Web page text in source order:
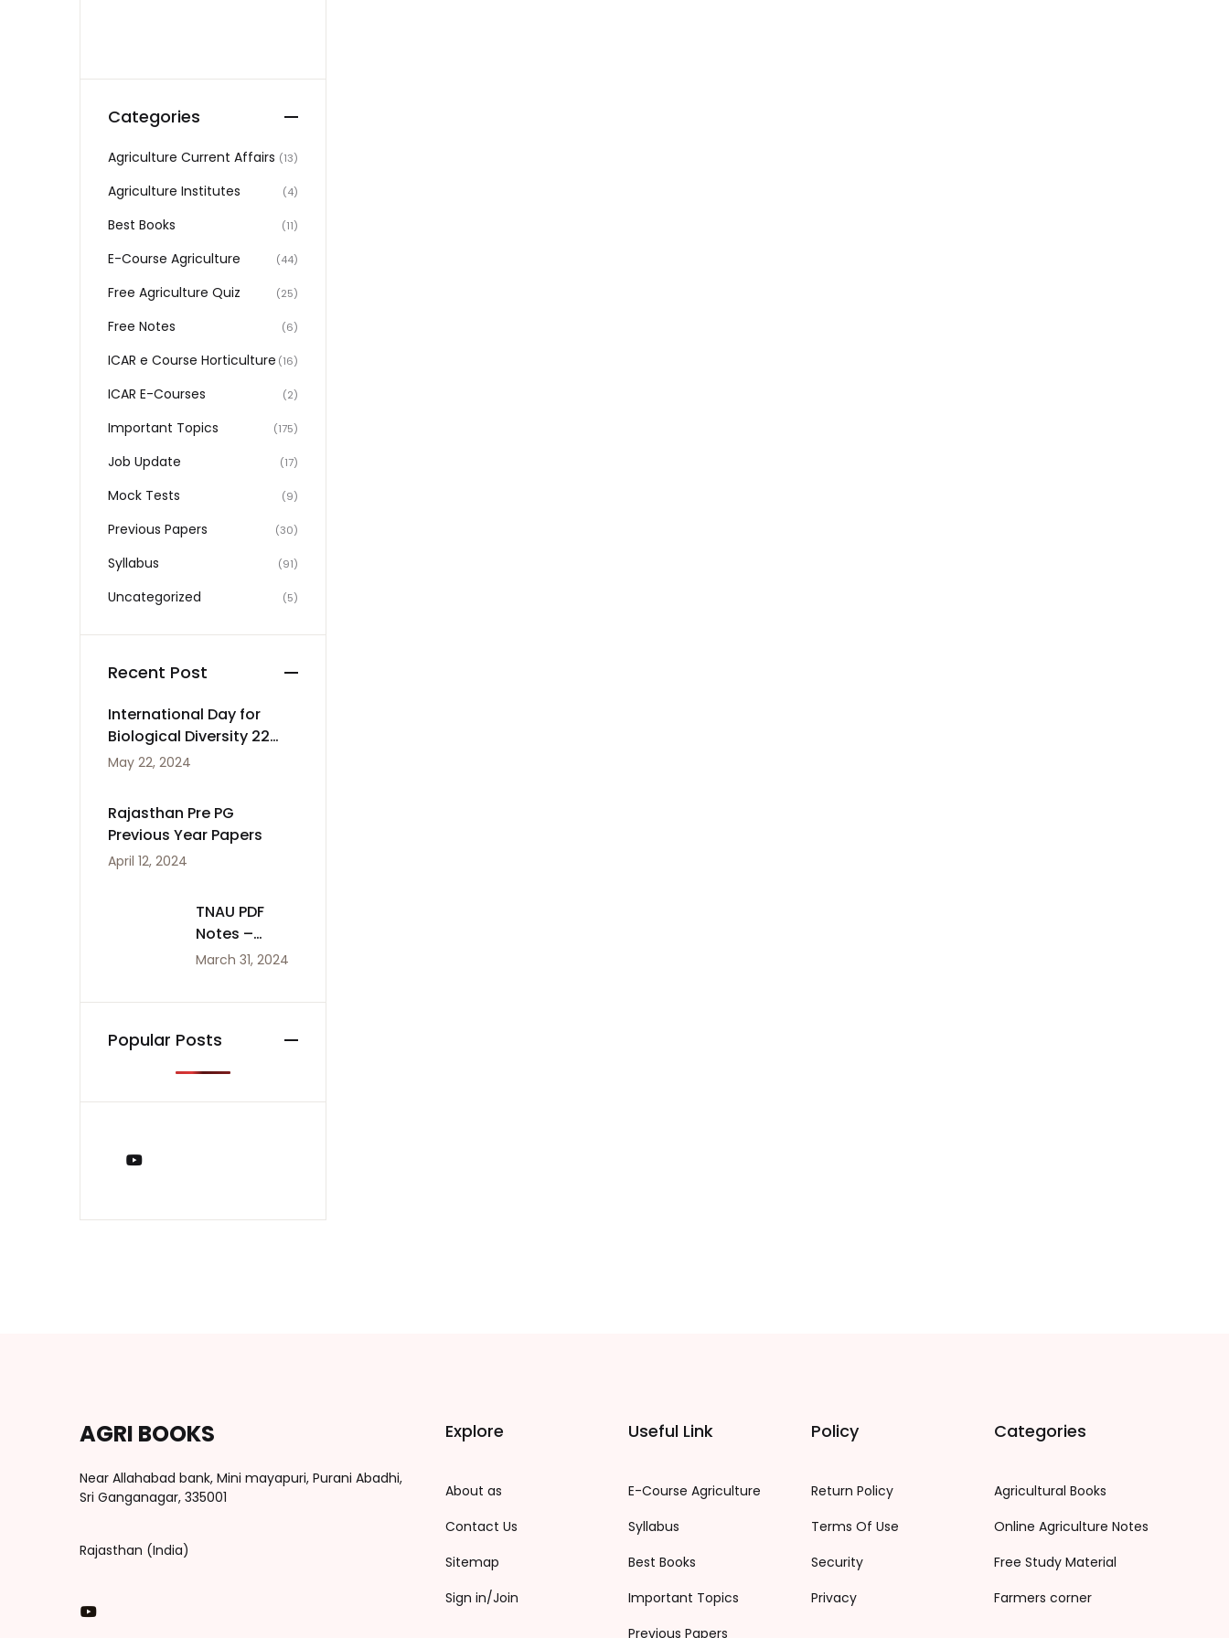
Categories
Agriculture Current Affairs (13)
Agriculture Institutes (4)
Best Books (11)
E-Course Agriculture (44)
Free Agriculture Quiz (25)
Free Notes (6)
ICAR e Course Horticulture (16)
ICAR E-Courses (2)
Important Topics (175)
Job Update (17)
Mock Tests (9)
Previous Papers (30)
Syllabus (91)
Uncategorized (5)
Recent Post
International Day for
Biological Diversity 22
May
May 22, 2024
Rajasthan Pre PG
Previous Year Papers
April 12, 2024
TNAU PDF
Notes –
Agriculture
March 31, 2024
Popular Posts
AGRI BOOKS
Near Allahabad bank, Mini mayapuri, Purani Abadhi,
Sri Ganganagar, 335001
Rajasthan (India)
You Tube
Explore
About as
Contact Us
Sitemap
Sign in/Join
Useful Link
E-Course Agriculture
Syllabus
Best Books
Important Topics
Previous Papers
Policy
Return Policy
Terms Of Use
Security
Privacy
Categories
Agricultural Books
Online Agriculture Notes
Free Study Material
Farmers corner